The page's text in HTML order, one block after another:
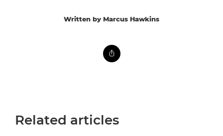
Written by Marcus Hawkins
Related articles